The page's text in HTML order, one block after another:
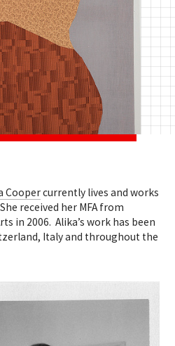
Coopercurrently lives and works
received her MFA from
in 2006. Alika’s work has been
Italy and throughout the